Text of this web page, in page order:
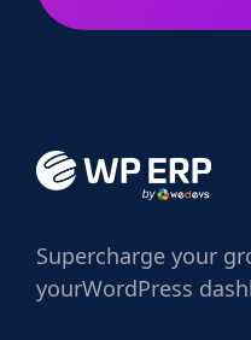
Supercharge your
yourWordPress